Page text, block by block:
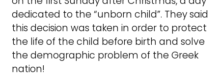
dedicated to the “unborn child”. They said
this decision was taken in order to protect
the life of the child before birth and solve
the demographic problem of the Greek
nation!